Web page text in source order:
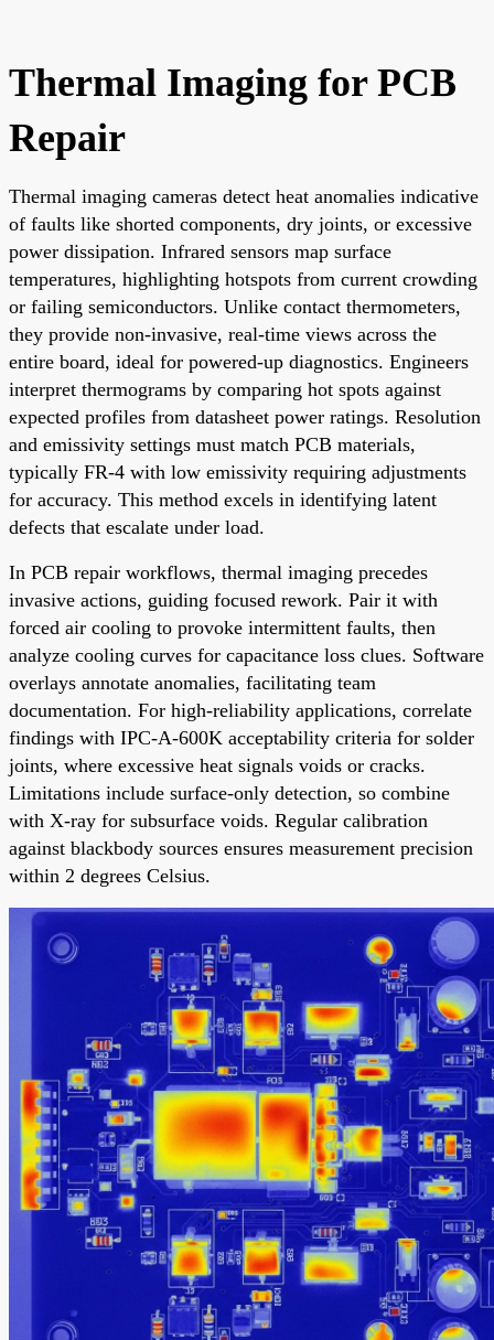
Thermal Imaging for PCB
Repair
Thermal imaging cameras detect heat anomalies indicative
of faults like shorted components, dry joints, or excessive
power dissipation. Infrared sensors map surface
temperatures, highlighting hotspots from current crowding
or failing semiconductors. Unlike contact thermometers,
they provide non-invasive, real-time views across the
entire board, ideal for powered-up diagnostics. Engineers
interpret thermograms by comparing hot spots against
expected profiles from datasheet power ratings. Resolution
and emissivity settings must match PCB materials,
typically FR-4 with low emissivity requiring adjustments
for accuracy. This method excels in identifying latent
defects that escalate under load.
In PCB repair workflows, thermal imaging precedes
invasive actions, guiding focused rework. Pair it with
forced air cooling to provoke intermittent faults, then
analyze cooling curves for capacitance loss clues. Software
overlays annotate anomalies, facilitating team
documentation. For high-reliability applications, correlate
findings with IPC-A-600K acceptability criteria for solder
joints, where excessive heat signals voids or cracks.
Limitations include surface-only detection, so combine
with X-ray for subsurface voids. Regular calibration
against blackbody sources ensures measurement precision
within 2 degrees Celsius.